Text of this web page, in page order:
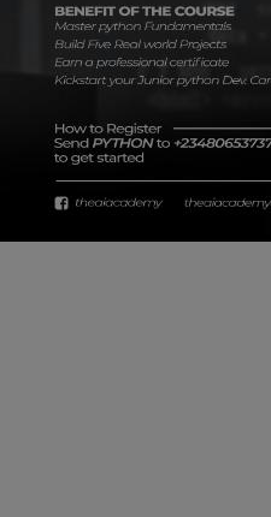
Jokes & Stories
History & Life Story
Personalities & Biographies
Fitness